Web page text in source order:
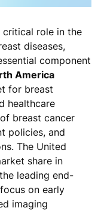
critical role in the
diseases,
component
America
for breast
healthcare
breast cancer
policies, and
The United
share in
leading end-
on early
imaging